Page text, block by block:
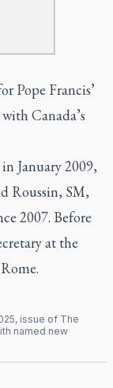
Pope Francis’
Canada’s
January 2009,
Roussin, SM,
2007. Before
at the
, issue of The
named new